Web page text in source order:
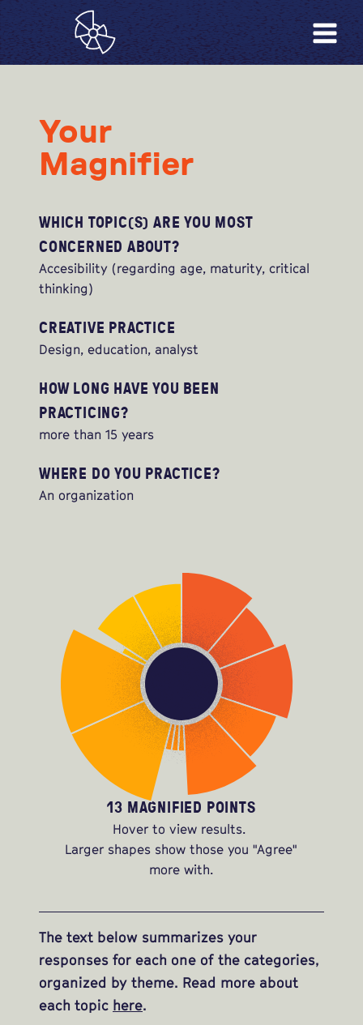
Your
Magnifier
WHICH TOPIC(S) ARE YOU MOST
CONCERNED ABOUT?
Accesibility (regarding age, maturity, critical
thinking)
CREATIVE PRACTICE
Design, education, analyst
HOW LONG HAVE YOU BEEN
PRACTICING?
more than 15 years
WHERE DO YOU PRACTICE?
An organization
13 MAGNIFIED POINTS
Hover to view results.
Larger shapes show those you "Agree"
more with.
The text below summarizes your
responses for each one of the categories,
organized by theme. Read more about
each topic here.